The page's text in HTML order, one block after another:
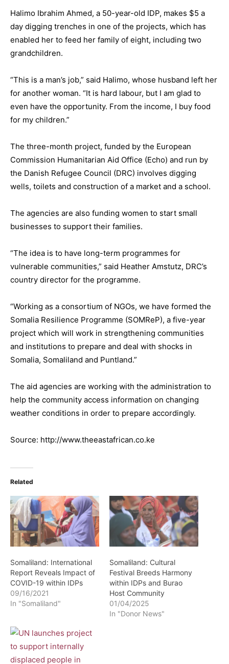
Halimo Ibrahim Ahmed, a 50-year-old IDP, makes $5 a
day digging trenches in one of the projects, which has
enabled her to feed her family of eight, including two
grandchildren.
“This is a man’s job,” said Halimo, whose husband left her
for another woman. “It is hard labour, but I am glad to
even have the opportunity. From the income, I buy food
for my children.”
The three-month project, funded by the European
Commission Humanitarian Aid Office (Echo) and run by
the Danish Refugee Council (DRC) involves digging
wells, toilets and construction of a market and a school.
The agencies are also funding women to start small
businesses to support their families.
“The idea is to have long-term programmes for
vulnerable communities,” said Heather Amstutz, DRC’s
country director for the programme.
“Working as a consortium of NGOs, we have formed the
Somalia Resilience Programme (SOMReP), a five-year
project which will work in strengthening communities
and institutions to prepare and deal with shocks in
Somalia, Somaliland and Puntland.”
The aid agencies are working with the administration to
help the community access information on changing
weather conditions in order to prepare accordingly.
Source: http://www.theeastafrican.co.ke
Related
Somaliland: International
Report Reveals Impact of
COVID-19 within IDPs
09/16/2021
In "Somaliland"
Somaliland: Cultural
Festival Breeds Harmony
within IDPs and Burao
Host Community
01/04/2025
In "Donor News"